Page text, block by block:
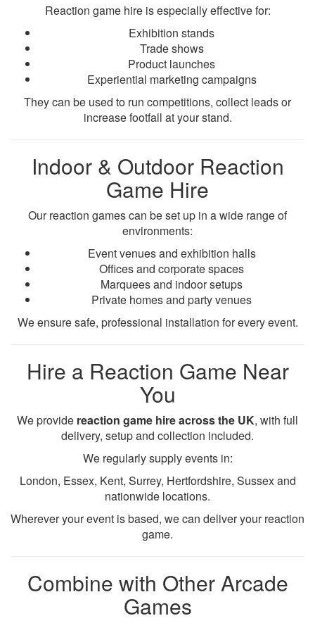
Reaction game hire is especially effective for:
Exhibition stands
Trade shows
Product launches
Experiential marketing campaigns
They can be used to run competitions, collect leads or
increase footfall at your stand.
Indoor & Outdoor Reaction
Game Hire
Our reaction games can be set up in a wide range of
environments:
Event venues and exhibition halls
Offices and corporate spaces
Marquees and indoor setups
Private homes and party venues
We ensure safe, professional installation for every event.
Hire a Reaction Game Near
You
We provide reaction game hire across the UK, with full
delivery, setup and collection included.
We regularly supply events in:
London, Essex, Kent, Surrey, Hertfordshire, Sussex and
nationwide locations.
Wherever your event is based, we can deliver your reaction
game.
Combine with Other Arcade
Games